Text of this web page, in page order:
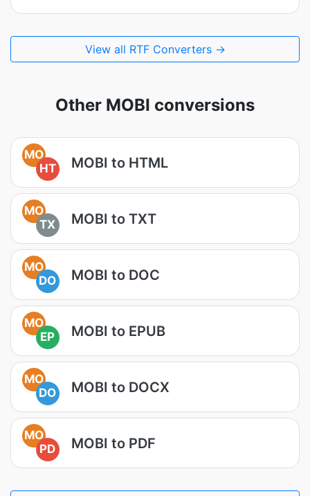
View all RTF Converters →
Other MOBI conversions
MO
HT
MOBI to HTML
MO
TX
MOBI to TXT
MO
DO
MOBI to DOC
MO
EP
MOBI to EPUB
MO
DO
MOBI to DOCX
MO
PD
MOBI to PDF